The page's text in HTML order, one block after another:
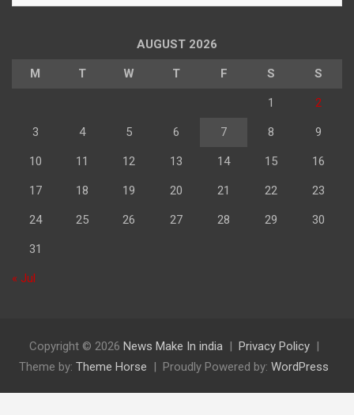
AUGUST 2026
M T W T F S S
1 2
3 4 5 6 7 8 9
10 11 12 13 14 15 16
17 18 19 20 21 22 23
24 25 26 27 28 29 30
31
« Jul
Copyright © 2026 News Make In india
Privacy Policy
Theme by: Theme Horse Proudly Powered by: WordPress